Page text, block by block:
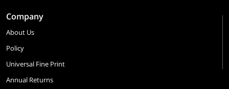
Company
About Us
Policy
Universal Fine Print
Annual Returns